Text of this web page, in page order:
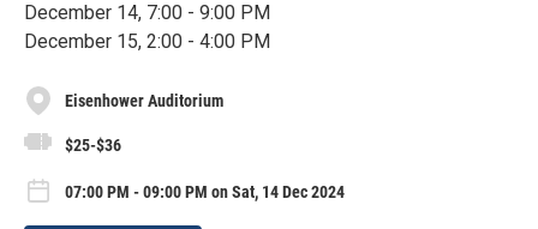
December 14, 7:00 - 9:00 PM
December 15, 2:00 - 4:00 PM
Eisenhower Auditorium
$25-$36
07:00 PM - 09:00 PM on Sat, 14 Dec 2024